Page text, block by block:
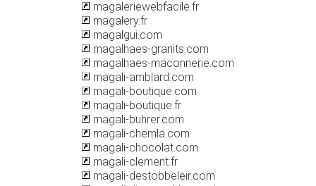
magaleriewebfacile.fr
magalery.fr
magalgui.com
magalhaes-granits.com
magalhaes-maconnerie.com
magali-amblard.com
magali-boutique.com
magali-boutique.fr
magali-buhrer.com
magali-chemla.com
magali-chocolat.com
magali-clement.fr
magali-destobbeleir.com